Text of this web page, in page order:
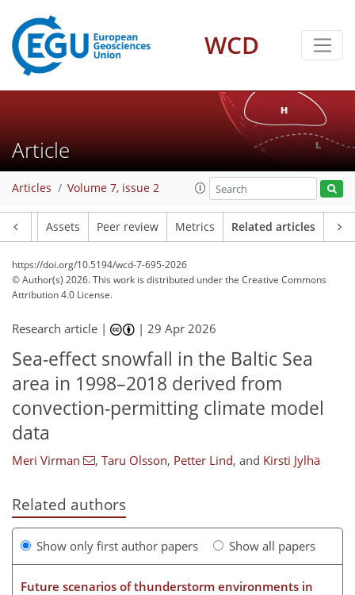
WCD
Article
Articles Volume 7, issue 2
Assets Peer review Metrics Related articles
https://doi.org/10.5194/wcd-7-695-2026
© Author(s) 2026. This work is distributed underthe Creative Commons
Attribution 4.0 License.
Research article | |29 Apr 2026
Sea-effect snowfall in the Baltic Sea
area in 1998–2018 derived from
convection-permitting climate model
data
Meri Virman , Taru Olsson, Petter Lind, and Kirsti Jylhä
Related authors
Show only first author papers Show all papers
Future scenarios of thunderstorm environments in